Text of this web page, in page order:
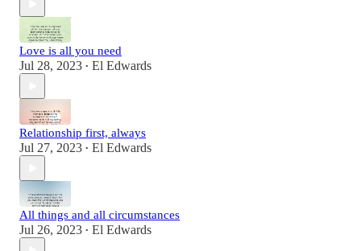
Love is all you need
Jul 28, 2023 • El Edwards
Relationship first, always
Jul 27, 2023 • El Edwards
All things and all circumstances
Jul 26, 2023 • El Edwards